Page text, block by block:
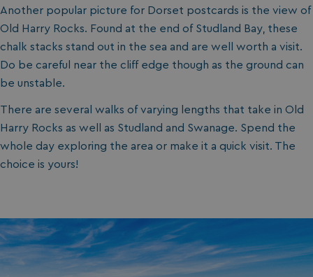
Another popular picture for Dorset postcards is the view of
Old Harry Rocks. Found at the end of Studland Bay, these
chalk stacks stand out in the sea and are well worth a visit.
Do be careful near the cliff edge though as the ground can
be unstable.
There are several walks of varying lengths that take in Old
Harry Rocks as well as Studland and Swanage. Spend the
whole day exploring the area or make it a quick visit. The
choice is yours!